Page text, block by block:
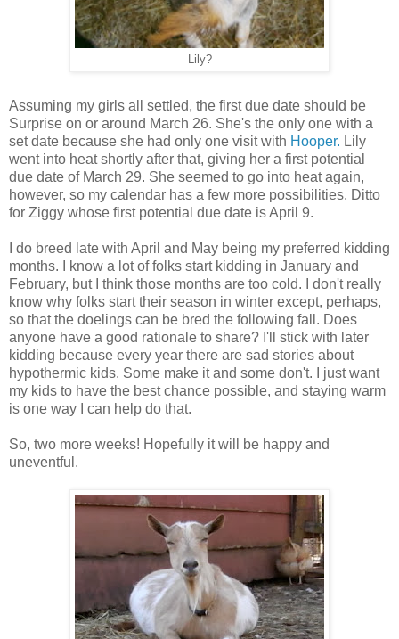
Lily?
Assuming my girls all settled, the first due date should be
Surprise on or around March 26. She's the only one with a
set date because she had only one visit with Hooper. Lily
went into heat shortly after that, giving her a first potential
due date of March 29. She seemed to go into heat again,
however, so my calendar has a few more possibilities. Ditto
for Ziggy whose first potential due date is April 9.
I do breed late with April and May being my preferred kidding
months. I know a lot of folks start kidding in January and
February, but I think those months are too cold. I don't really
know why folks start their season in winter except, perhaps,
so that the doelings can be bred the following fall. Does
anyone have a good rationale to share? I'll stick with later
kidding because every year there are sad stories about
hypothermic kids. Some make it and some don't. I just want
my kids to have the best chance possible, and staying warm
is one way I can help do that.
So, two more weeks! Hopefully it will be happy and
uneventful.